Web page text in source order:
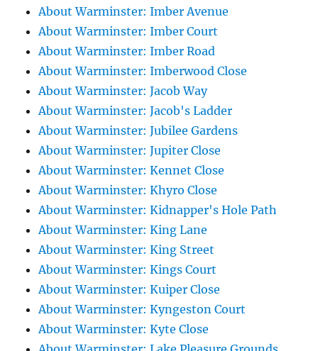
About Warminster: Imber Avenue
About Warminster: Imber Court
About Warminster: Imber Road
About Warminster: Imberwood Close
About Warminster: Jacob Way
About Warminster: Jacob's Ladder
About Warminster: Jubilee Gardens
About Warminster: Jupiter Close
About Warminster: Kennet Close
About Warminster: Khyro Close
About Warminster: Kidnapper's Hole Path
About Warminster: King Lane
About Warminster: King Street
About Warminster: Kings Court
About Warminster: Kuiper Close
About Warminster: Kyngeston Court
About Warminster: Kyte Close